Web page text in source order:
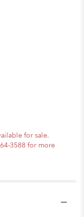
for sale.
3588 for more